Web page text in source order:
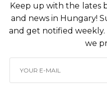
Keep up with the lates
and news in Hungary!
and get notified
we